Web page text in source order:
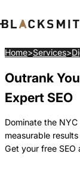
Branding
Corporate Branding
Rebranding
Branding Strategy
Branding
SEO
Web Design
Web Development
Construction
SaaS
Fintech
Manufacturing
Multifamily
Home>Services>
Outrank
Expert SEO
Dominate the
measurable
Get your free SEO